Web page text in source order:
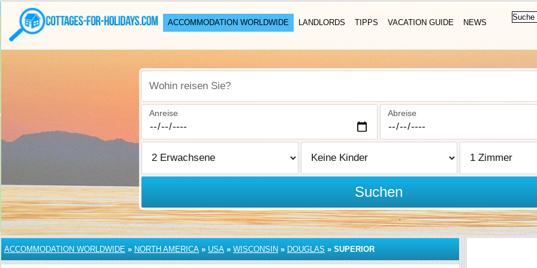
ACCOMMODATION WORLDWIDE LANDLORDS TIPPS VACATION GUIDE NEWS
Wohin reisen Sie?
Anreise Abreise
Suchen
ACCOMMODATION WORLDWIDE » NORTH AMERICA » USA » WISCONSIN » DOUGLAS » SUPERIOR